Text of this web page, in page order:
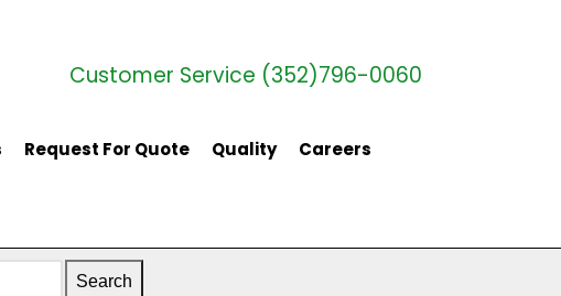
Customer Service (352)796-0060
Request For Quote Quality Careers
Search